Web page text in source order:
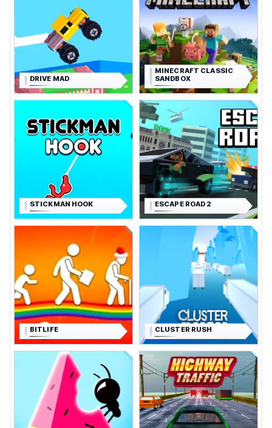
DRIVE MAD
MINECRAFT CLASSIC
SANDBOX
STICKMAN HOOK ESCAPE ROAD 2
BITLIFE CLUSTER RUSH